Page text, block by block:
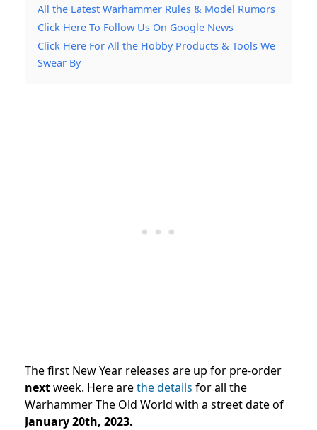
All the Latest Warhammer Rules & Model Rumors
Click Here To Follow Us On Google News
Click Here For All the Hobby Products & Tools We
Swear By
The first New Year releases are up for pre-order
nextweek. Here arethe details for all the
Warhammer The Old World with a street date of
January 20th, 2023.